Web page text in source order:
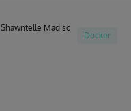
Shawntelle Madison-Coker
Docker